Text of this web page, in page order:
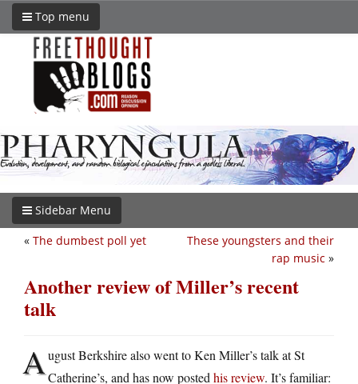
Top menu
Sidebar Menu
These youngsters and their
rap music »
« The dumbest poll yet
Another review of Miller’s recent
talk
August Berkshire also went to Ken Miller’s talk at St
Catherine’s, and has now posted his review. It’s familiar: